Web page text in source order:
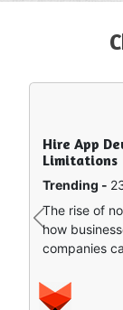
Hire App
Limitations
Trending -
The rise of
how
companies
How to
Trending -
Artificial
find stuff
separate
Previous